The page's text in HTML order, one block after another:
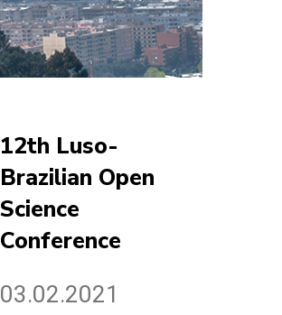
12th Luso-
Brazilian Open
Science
Conference
03.02.2021